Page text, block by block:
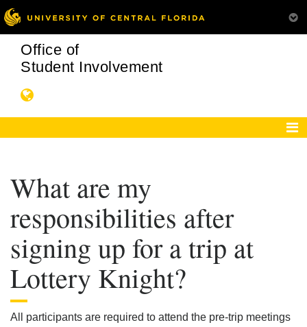
Office of
Student Involvement
What are my
responsibilities after
signing up for a trip at
Lottery Knight?
All participants are required to attend the pre-trip meetings